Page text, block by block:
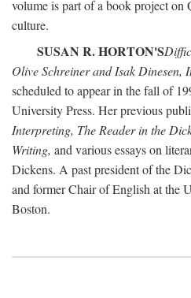
volume is part of a book project
culture.
SUSAN R. HORTON'S
Olive Schreiner and Isak Dinesen,
scheduled to appear in the fall of
University Press. Her previous
Interpreting, The Reader in the
Writing, and various essays on
Dickens. A past president of the
and former Chair of English at the
Boston.